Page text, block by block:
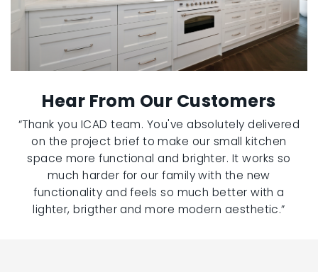
Hear From Our Customers
“Thank you ICAD team. You've absolutely delivered
on the project brief to make our small kitchen
space more functional and brighter. It works so
much harder for our family with the new
functionality and feels so much better with a
lighter, brigther and more modern aesthetic.”